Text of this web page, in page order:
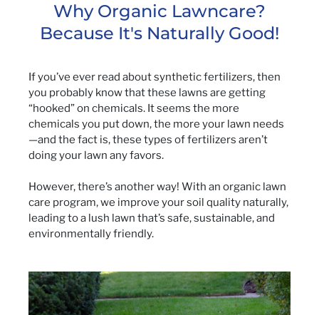
Why Organic Lawncare?
Because It's Naturally Good!
If you’ve ever read about synthetic fertilizers, then
you probably know that these lawns are getting
“hooked” on chemicals. It seems the more
chemicals you put down, the more your lawn needs
—and the fact is, these types of fertilizers aren’t
doing your lawn any favors.
However, there’s another way! With an organic lawn
care program, we improve your soil quality naturally,
leading to a lush lawn that’s safe, sustainable, and
environmentally friendly.